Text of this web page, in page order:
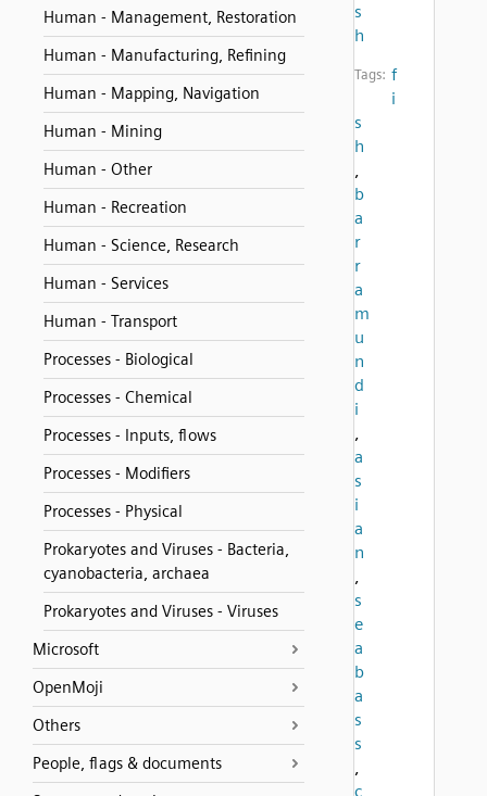
Human - Management, Restoration
Human - Manufacturing, Refining
Human - Mapping, Navigation
Human - Mining
Human - Other
Human - Recreation
Human - Science, Research
Human - Services
Human - Transport
Processes - Biological
Processes - Chemical
Processes - Inputs, flows
Processes - Modifiers
Processes - Physical
Prokaryotes and Viruses - Bacteria,
cyanobacteria, archaea
Prokaryotes and Viruses - Viruses
Microsoft
OpenMoji
Others
People, flags & documents
s
h
Tags: f
i
s
h
,
b
a
r
r
a
m
u
n
d
i
,
a
s
i
a
n
,
s
e
a
b
a
s
s
,
c